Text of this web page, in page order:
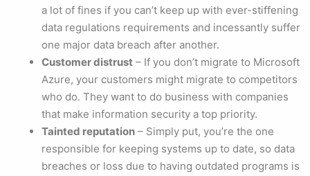
a lot of fines if you can’t keep up with ever-stiffening
data regulations requirements and incessantly suffer
one major data breach after another.
Customer distrust – If you don’t migrate to Microsoft
Azure, your customers might migrate to competitors
who do. They want to do business with companies
that make information security a top priority.
Tainted reputation – Simply put, you’re the one
responsible for keeping systems up to date, so data
breaches or loss due to having outdated programs is